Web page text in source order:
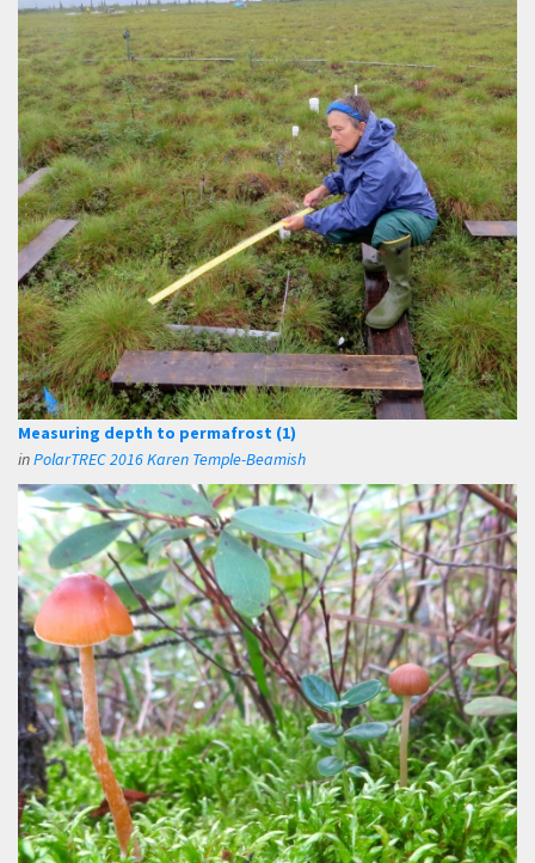
Measuring depth to permafrost (1)
inPolarTREC 2016 Karen Temple-Beamish